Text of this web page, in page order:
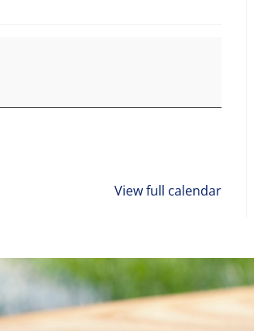
View full calendar